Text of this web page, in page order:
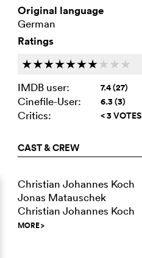
Original language
German
Ratings
ccccccc c c c
IMDB user:
7.4 (27)
Cinefile-User: 6.3 (3)
Critics: < 3 VOTES
CAST & CREW
Christian Johannes Koch
Jonas Matauschek
Christian Johannes Koch
MORE>